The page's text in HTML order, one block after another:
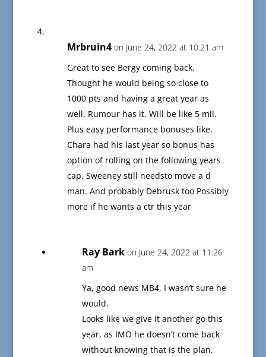
Mrbruin4 on June 24, 2022 at 10:21 am
Great to see Bergy coming back.
Thought he would being so close to
1000 pts and having a great year as
well. Rumour has it. Will be like 5 mil.
Plus easy performance bonuses like.
Chara had his last year so bonus has
option of rolling on the following years
cap. Sweeney still needsto move a d
man. And probably Debrusk too Possibly
more if he wants a ctr this year
Ray Bark on June 24, 2022 at 11:26
am
Ya, good news MB4, I wasn’t sure he
would.
Looks like we give it another go this
year, as IMO he doesn’t come back
without knowing that is the plan.